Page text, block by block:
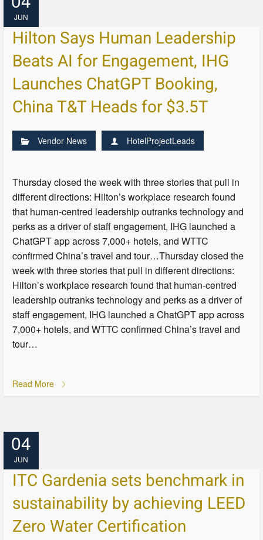
JUN
Hilton Says Human Leadership
Beats AI for Engagement, IHG
Launches ChatGPT Booking,
China T&T Heads for $3.5T
Vendor News HotelProjectLeads
Thursday closed the week with three stories that pull in
different directions: Hilton’s workplace research found
that human-centred leadership outranks technology and
perks as a driver of staff engagement, IHG launched a
ChatGPT app across 7,000+ hotels, and WTTC
confirmed China’s travel and tour…Thursday closed the
week with three stories that pull in different directions:
Hilton’s workplace research found that human-centred
leadership outranks technology and perks as a driver of
staff engagement, IHG launched a ChatGPT app across
7,000+ hotels, and WTTC confirmed China’s travel and
tour…
Read More
04
JUN
ITC Gardenia sets benchmark in
sustainability by achieving LEED
Zero Water Certification